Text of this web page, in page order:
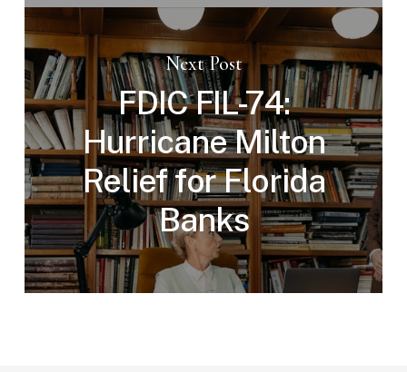
Next Post
FDIC FIL-74:
Hurricane Milton
Relief for Florida
Banks